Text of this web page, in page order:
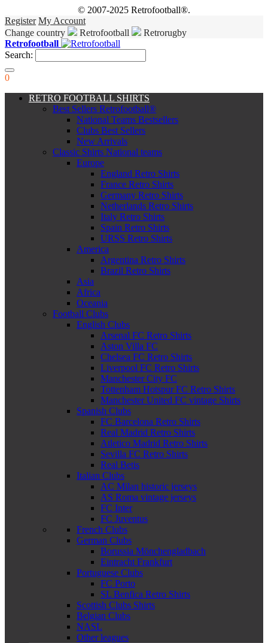
© 2007-2025 Retrofootball®.
Register My Account
Change country
Retrofootball
Retrorugby
Retrofootball
Search:
0
RETRO FOOTBALL SHIRTS
Best Sellers Retrofootball®
National Teams Bestsellers
Clubs Best Sellers
New Arrivals
Classic Shirts National teams
Europe
England Retro Shirts
France Retro Shirts
Germany Retro Shirts
Netherlands Retro Shirts
Italy Retro Shirts
Spain Retro Shirts
URSS Retro Shirts
America
Argentina Retro Shirts
Brazil Retro Shirts
Asia
Africa
Oceania
Football Clubs
English Clubs
Arsenal FC Retro Shirts
Aston Villa FC
Chelsea FC Retro Shirts
Liverpool FC Retro Shirts
Manchester City FC
Tottenham Hotspur FC Retro Shirts
Manchester United FC vintage Shirts
Spanish Clubs
FC Barcelona Retro Shirts
Real Madrid Retro Shirts
Atletico Madrid Retro Shirts
Sevilla FC Retro Shirts
Real Betis
Italian Clubs
AC Milan historic jerseys
AS Roma vintage jerseys
FC Inter
FC Juventus
French Clubs
German Clubs
Borussia Mönchengladbach
Eintracht Frankfurt
Portuguese Clubs
FC Porto
SL Benfica Retro Shirts
Scottish Clubs Shirts
Belgian Clubs
NASL
Other leagues